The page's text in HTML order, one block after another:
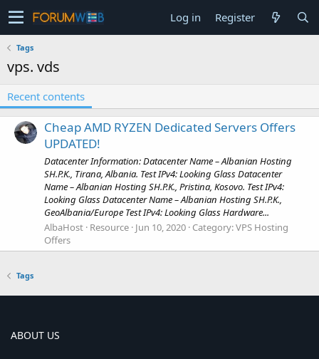
Log in Register
Tags
vps. vds
Recent contents
Cheap AMD RYZEN Dedicated Servers Offers
UPDATED!
Datacenter Information: Datacenter Name – Albanian Hosting
SH.P.K., Tirana, Albania. Test IPv4: Looking Glass Datacenter
Name – Albanian Hosting SH.P.K., Pristina, Kosovo. Test IPv4:
Looking Glass Datacenter Name – Albanian Hosting SH.P.K.,
GeoAlbania/Europe Test IPv4: Looking Glass Hardware...
AlbaHost Resource Jun 10, 2020 Category:VPS Hosting
Offers
Tags
ABOUT US